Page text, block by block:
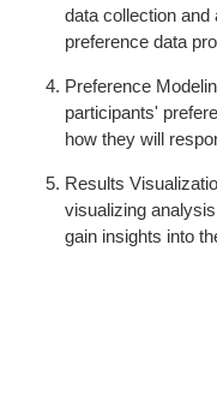
data collection
preference data
Preference
participants'
how they will
Results
visualizing
gain insights into